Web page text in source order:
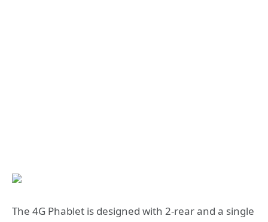
The 4G Phablet is designed with 2-rear and a single